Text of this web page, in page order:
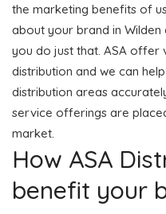
the marketing benefits of
about your brand in
you do just that. ASA offer
distribution and we can
distribution areas
service offerings are
market.
How ASA
benefit your